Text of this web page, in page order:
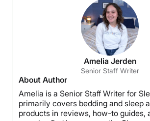
Amelia Jerden
Senior Staff Writer
About Author
Amelia is a Senior Staff Writer for
primarily covers bedding and sleep
products in reviews, how-to guides,